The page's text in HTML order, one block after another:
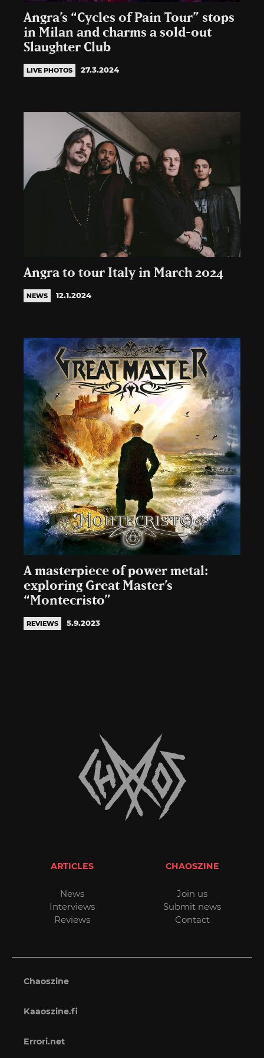
Angra’s “Cycles of Pain Tour” stops
in Milan and charms a sold-out
Slaughter Club
LIVE PHOTOS 27.3.2024
Angra to tour Italy in March 2024
NEWS 12.1.2024
A masterpiece of power metal:
exploring Great Master’s
“Montecristo”
REVIEWS 5.9.2023
ARTICLES
News
Interviews
Reviews
CHAOSZINE
Join us
Submit news
Contact
Chaoszine
Kaaoszine.fi
Errori.net